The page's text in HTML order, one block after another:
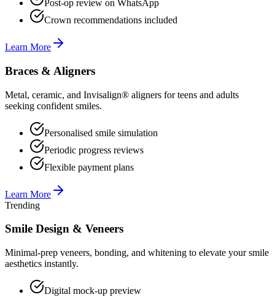
Post-op review on WhatsApp
Crown recommendations included
Learn More
Braces & Aligners
Metal, ceramic, and Invisalign® aligners for teens and adults
seeking confident smiles.
Personalised smile simulation
Periodic progress reviews
Flexible payment plans
Learn More
Trending
Smile Design & Veneers
Minimal-prep veneers, bonding, and whitening to elevate your smile
aesthetics instantly.
Digital mock-up preview